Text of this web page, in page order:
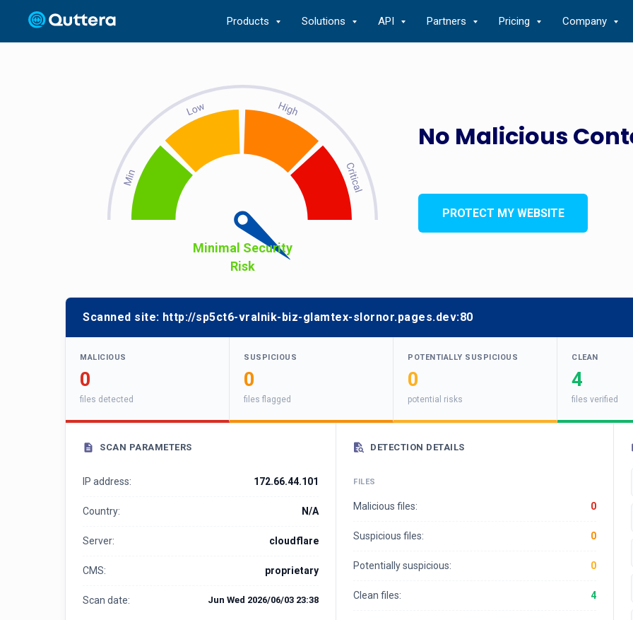
Products Solutions API Partners Pricing Company
No Malicious
Minimal Security
Risk
PROTECT MY WEBSITE
Scanned site: http://sp5ct6-vralnik-biz-glamtex-slornor.pages.dev:80
MALICIOUS
0
files detected
SUSPICIOUS
0
files flagged
POTENTIALLY SUSPICIOUS
0
potential risks
CLEAN
4
files verified
SCAN PARAMETERS
IP address: 172.66.44.101
Country: N/A
Server: cloudflare
CMS: proprietary
Scan date: Jun Wed 2026/06/03 23:38
DETECTION DETAILS
FILES
Malicious files: 0
Suspicious files: 0
Potentially suspicious: 0
Clean files: 4